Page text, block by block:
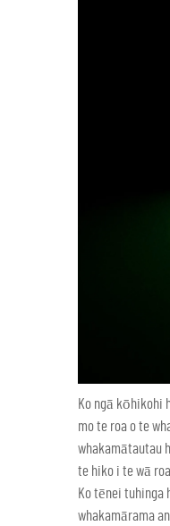
Ko ngā kōhikohi
mo te roa o te
whakamātautau
te hiko i te wā
Ko tēnei tuhinga
whakamārama